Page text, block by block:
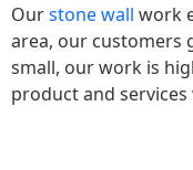
Ourstone wall work
area, our customers
small, our work is
product and services